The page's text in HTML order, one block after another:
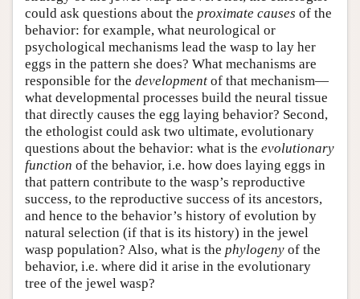
could ask questions about the proximate causes of the
behavior: for example, what neurological or
psychological mechanisms lead the wasp to lay her
eggs in the pattern she does? What mechanisms are
responsible for the development of that mechanism—
what developmental processes build the neural tissue
that directly causes the egg laying behavior? Second,
the ethologist could ask two ultimate, evolutionary
questions about the behavior: what is the evolutionary
function of the behavior, i.e. how does laying eggs in
that pattern contribute to the wasp’s reproductive
success, to the reproductive success of its ancestors,
and hence to the behavior’s history of evolution by
natural selection (if that is its history) in the jewel
wasp population? Also, what is the phylogeny of the
behavior, i.e. where did it arise in the evolutionary
tree of the jewel wasp?